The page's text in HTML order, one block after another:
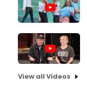
View all Videos